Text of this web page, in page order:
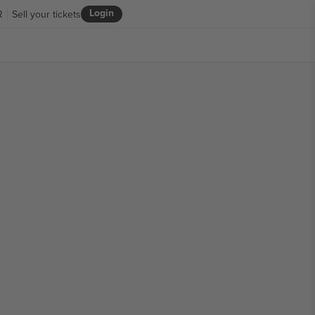
Login
Sell your tickets